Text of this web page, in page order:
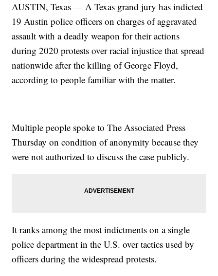
AUSTIN, Texas — A Texas grand jury has indicted
19 Austin police officers on charges of aggravated
assault with a deadly weapon for their actions
during 2020 protests over racial injustice that spread
nationwide after the killing of George Floyd,
according to people familiar with the matter.
Multiple people spoke to The Associated Press
Thursday on condition of anonymity because they
were not authorized to discuss the case publicly.
It ranks among the most indictments on a single
police department in the U.S. over tactics used by
officers during the widespread protests.